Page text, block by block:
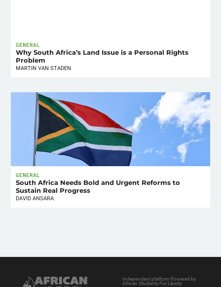
GENERAL
Why South Africa’s Land Issue is a Personal Rights
Problem
MARTIN VAN STADEN
GENERAL
South Africa Needs Bold and Urgent Reforms to
Sustain Real Progress
DAVID ANSARA
Independent platform Powered by
African Students For Liberty